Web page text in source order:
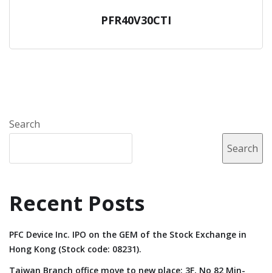
PFR40V30CTI
Search
Search
Recent Posts
PFC Device Inc. IPO on the GEM of the Stock Exchange in
Hong Kong (Stock code: 08231).
Taiwan Branch office move to new place: 3F, No 82 Min-